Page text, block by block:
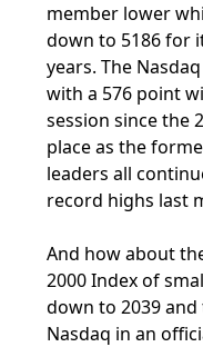
member lower
down to 5186 for
years. The
with a 576 point
session since the
place as the
leaders all
record highs last
And how about
2000 Index of
down to 2039
Nasdaq in an